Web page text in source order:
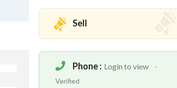
Sell
Phone : Login to view
-
Verified